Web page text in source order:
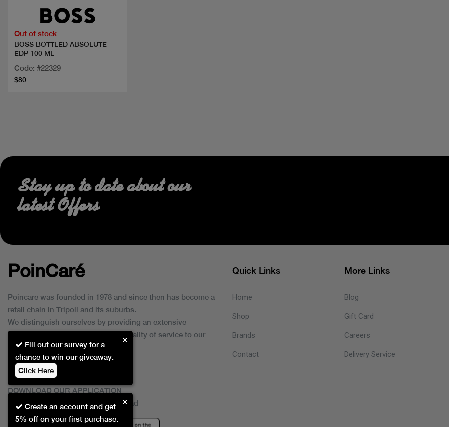
Out of stock
BOSS BOTTLED ABSOLUTE
EDP 100 ML
Code: #22329
$80
Create an account and get
5% off on your first purchase.
×
Fill out our survey for a
chance to win our giveaway.
Click Here
×
Stay up to date about our
latest Offers
PoinCaré
Poincare was founded in 1978 and since then has become a
retail chain in Tripoli and its suburbs.
We distinguish ourselves by providing an extensive
collection of brands and the best quality of service to our
customers.
DOWNLOAD OUR APPLICATION
This Application Is Safe To Download
Quick Links
Home
Shop
Brands
Contact
More Links
Blog
Gift Card
Careers
Delivery Service